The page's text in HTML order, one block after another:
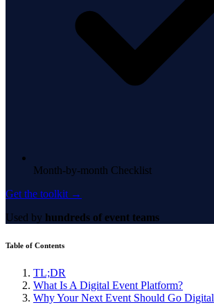
Month-by-month Checklist
Get the toolkit →
Used by hundreds of event teams
Table of Contents
TL;DR
What Is A Digital Event Platform?
Why Your Next Event Should Go Digital